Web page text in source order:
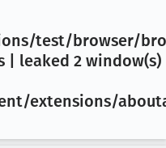
test/browser/
| leaked 2
extensions/